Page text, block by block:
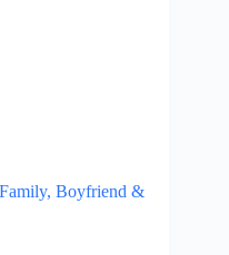
Boyfriend &